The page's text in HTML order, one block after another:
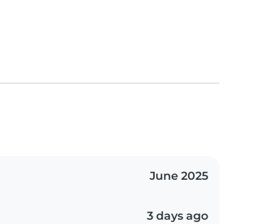
June 2025
3 days ago